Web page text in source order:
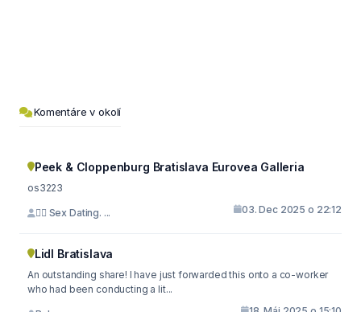
Komentáre v okolí
Peek & Cloppenburg Bratislava Eurovea Galleria
os3223
🙇‍♀️ Sex Dating. ... 03. Dec 2025 o 22:12
Lidl Bratislava
An outstanding share! I have just forwarded this onto a co-worker
who had been conducting a lit...